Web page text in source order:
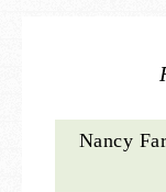
Nancy